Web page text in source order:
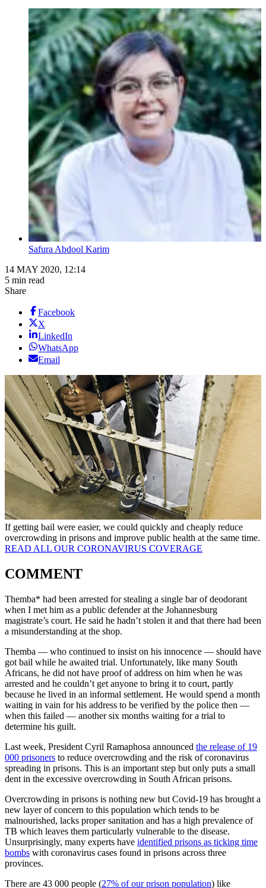
Safura Abdool Karim
14 MAY 2020, 12:14
5 min read
Share
Facebook
X
LinkedIn
WhatsApp
Email
If getting bail were easier, we could quickly and cheaply reduce
overcrowding in prisons and improve public health at the same time.
READ ALL OUR CORONAVIRUS COVERAGE
COMMENT
Themba* had been arrested for stealing a single bar of deodorant
when I met him as a public defender at the Johannesburg
magistrate’s court. He said he hadn’t stolen it and that there had been
a misunderstanding at the shop.
Themba — who continued to insist on his innocence — should have
got bail while he awaited trial. Unfortunately, like many South
Africans, he did not have proof of address on him when he was
arrested and he couldn’t get anyone to bring it to court, partly
because he lived in an informal settlement. He would spend a month
waiting in vain for his address to be verified by the police then —
when this failed — another six months waiting for a trial to
determine his guilt.
Last week, President Cyril Ramaphosa announced the release of 19
000 prisoners to reduce overcrowding and the risk of coronavirus
spreading in prisons. This is an important step but only puts a small
dent in the excessive overcrowding in South African prisons.
Overcrowding in prisons is nothing new but Covid-19 has brought a
new layer of concern to this population which tends to be
malnourished, lacks proper sanitation and has a high prevalence of
TB which leaves them particularly vulnerable to the disease.
Unsurprisingly, many experts have identified prisons as ticking time
bombs with coronavirus cases found in prisons across three
provinces.
There are 43 000 people (27% of our prison population) like